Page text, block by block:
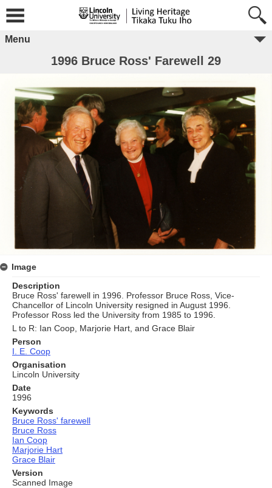
Menu
1996 Bruce Ross' Farewell 29
Image
Description
Bruce Ross' farewell in 1996. Professor Bruce Ross, Vice-
Chancellor of Lincoln University resigned in August 1996.
Professor Ross led the University from 1985 to 1996.
L to R: Ian Coop, Marjorie Hart, and Grace Blair
Person
I. E. Coop
Organisation
Lincoln University
Date
1996
Keywords
Bruce Ross' farewell
Bruce Ross
Ian Coop
Marjorie Hart
Grace Blair
Version
Scanned Image